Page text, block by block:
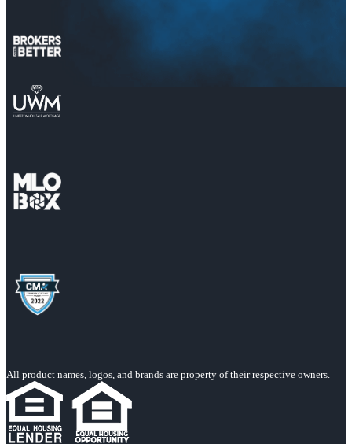
All product names, logos, and brands are property of their respective owners.